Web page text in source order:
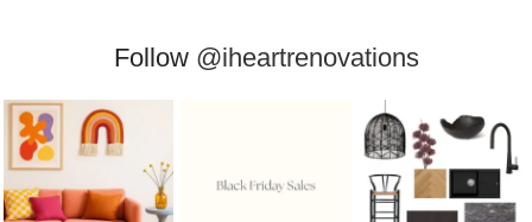
Follow @iheartrenovations